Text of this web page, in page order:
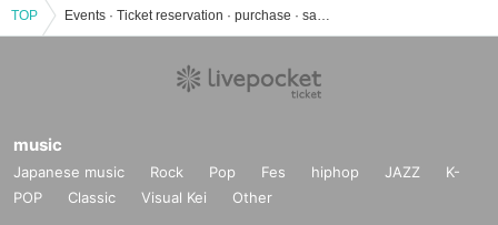
TOP Events · Ticket reservation · purchase · sales information list of Tokyo Metropolitan Museum of Photography Museum Hall
music
Japanese music Rock Pop Fes hiphop JAZZ
K-
POP
Classic Visual Kei Other